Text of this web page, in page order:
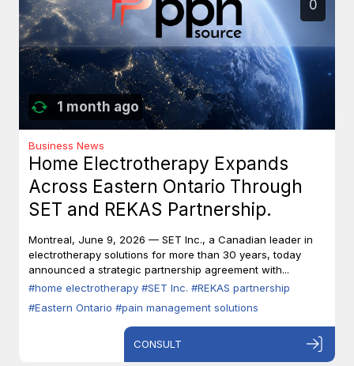
1 month ago
0
Business News
Home Electrotherapy Expands
Across Eastern Ontario Through
SET and REKAS Partnership.
Montreal, June 9, 2026 — SET Inc., a Canadian leader in
electrotherapy solutions for more than 30 years, today
announced a strategic partnership agreement with...
#home electrotherapy #SET Inc. #REKAS partnership
#Eastern Ontario #pain management solutions
CONSULT